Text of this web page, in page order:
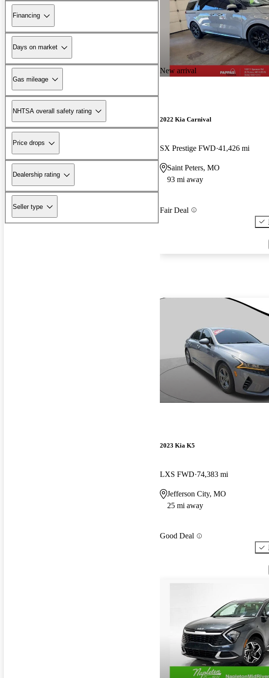
Financing
Days on market
Gas mileage
NHTSA overall safety rating
Price drops
Dealership rating
Seller type
New arrival
2022 Kia Carnival
SX Prestige FWD 41,426 mi
Saint Peters, MO
93 mi away
Fair Deal
2023 Kia K5
LXS FWD 74,383 mi
Jefferson City, MO
25 mi away
Good Deal